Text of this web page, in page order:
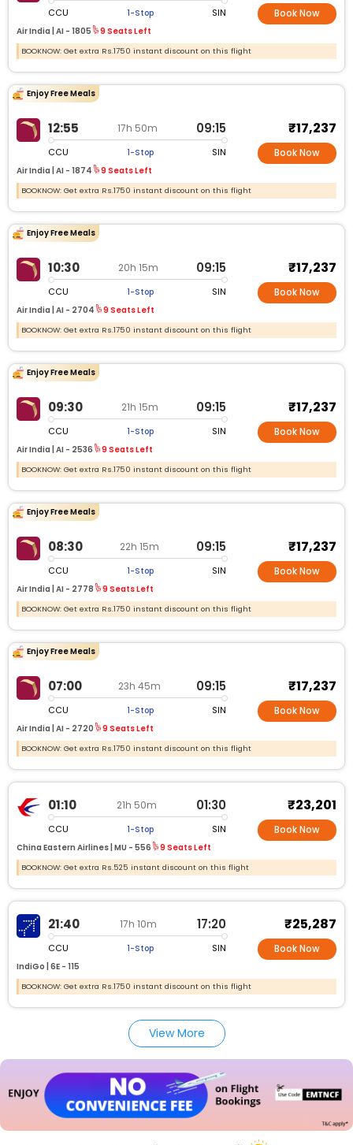
CCU 1-Stop SIN
Air India | AI - 1805 9 Seats Left
Book Now
BOOKNOW: Get extra Rs.1750 instant discount on this flight
Enjoy Free Meals
12:55 17h 50m 09:15
CCU 1-Stop SIN
Air India | AI - 1874 9 Seats Left
₹17,237
Book Now
BOOKNOW: Get extra Rs.1750 instant discount on this flight
Enjoy Free Meals
10:30 20h 15m 09:15
CCU 1-Stop SIN
Air India | AI - 2704 9 Seats Left
₹17,237
Book Now
BOOKNOW: Get extra Rs.1750 instant discount on this flight
Enjoy Free Meals
09:30 21h 15m 09:15
CCU 1-Stop SIN
Air India | AI - 2536 9 Seats Left
₹17,237
Book Now
BOOKNOW: Get extra Rs.1750 instant discount on this flight
Enjoy Free Meals
08:30 22h 15m 09:15
CCU 1-Stop SIN
Air India | AI - 2778 9 Seats Left
₹17,237
Book Now
BOOKNOW: Get extra Rs.1750 instant discount on this flight
Enjoy Free Meals
07:00 23h 45m 09:15
CCU 1-Stop SIN
Air India | AI - 2720 9 Seats Left
₹17,237
Book Now
BOOKNOW: Get extra Rs.1750 instant discount on this flight
01:10 21h 50m 01:30
CCU 1-Stop SIN
China Eastern Airlines | MU - 556 9 Seats Left
₹23,201
Book Now
BOOKNOW: Get extra Rs.525 instant discount on this flight
21:40 17h 10m 17:20
CCU 1-Stop SIN
IndiGo | 6E - 115
₹25,287
Book Now
BOOKNOW: Get extra Rs.1750 instant discount on this flight
View More